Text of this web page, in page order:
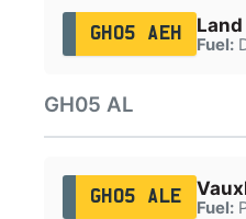
GH05 AEH Land
Fuel:
GH05 AL
GH05 ALE
Fuel: